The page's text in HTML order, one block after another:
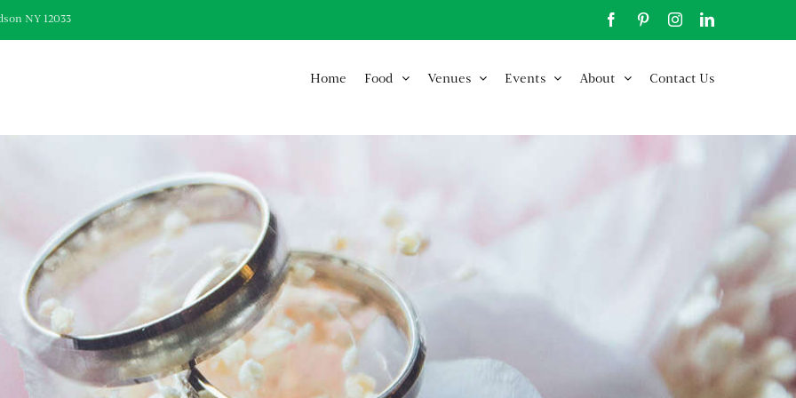
NY 12033 FacebookPinterestInstagramLinkedIn
Home Food Venues Events About Contact Us